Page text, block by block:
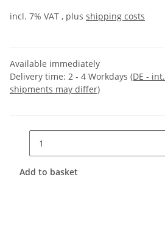
incl. 7% VAT , plus shipping costs
Available immediately
Delivery time: 2 - 4 Workdays (DE - int.
shipments may differ)
Add to basket